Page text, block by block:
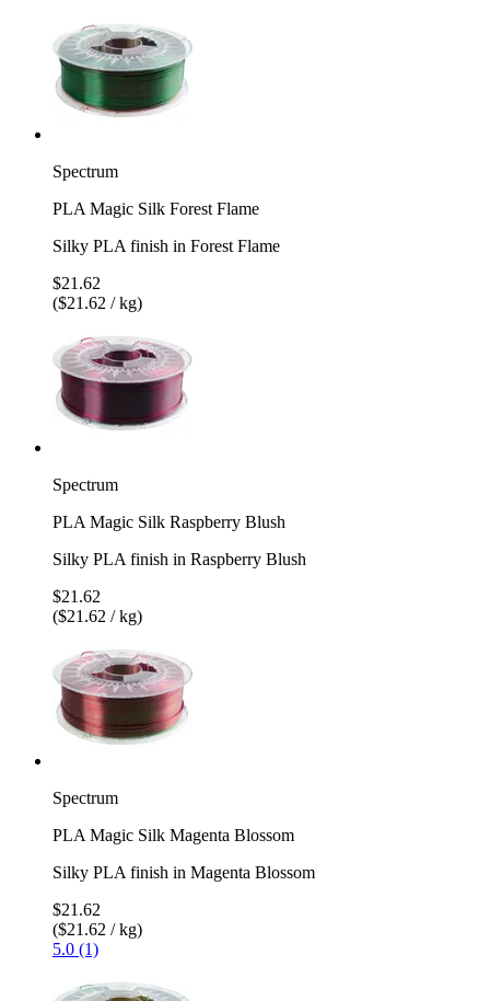
Spectrum
PLA Magic Silk Forest Flame
Silky PLA finish in Forest Flame
$21.62
($21.62 / kg)
Spectrum
PLA Magic Silk Raspberry Blush
Silky PLA finish in Raspberry Blush
$21.62
($21.62 / kg)
Spectrum
PLA Magic Silk Magenta Blossom
Silky PLA finish in Magenta Blossom
$21.62
($21.62 / kg)
5.0 (1)